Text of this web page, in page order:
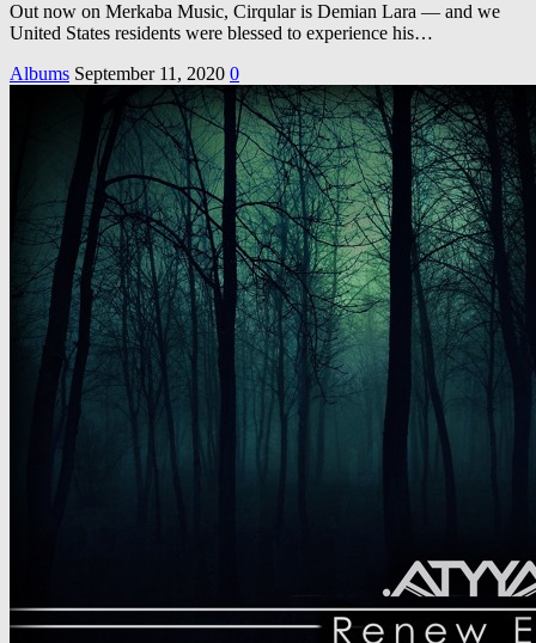
Out now on Merkaba Music, Cirqular is Demian Lara — and we
United States residents were blessed to experience his…
Albums September 11, 2020 0